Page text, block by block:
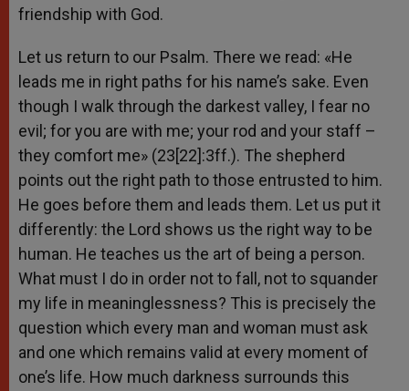
friendship with God.
Let us return to our Psalm. There we read: «He
leads me in right paths for his name’s sake. Even
though I walk through the darkest valley, I fear no
evil; for you are with me; your rod and your staff –
they comfort me» (23[22]:3ff.). The shepherd
points out the right path to those entrusted to him.
He goes before them and leads them. Let us put it
differently: the Lord shows us the right way to be
human. He teaches us the art of being a person.
What must I do in order not to fall, not to squander
my life in meaninglessness? This is precisely the
question which every man and woman must ask
and one which remains valid at every moment of
one’s life. How much darkness surrounds this